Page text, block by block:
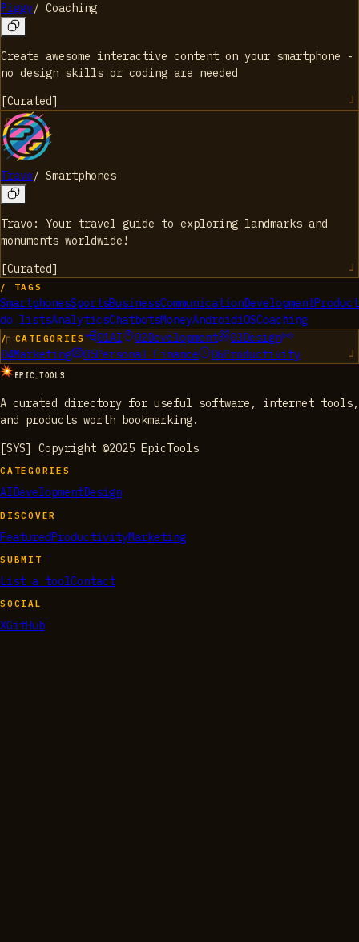
Piggy/ Coaching
Create awesome interactive content on your smartphone -
no design skills or coding are needed
[Curated]
Travo/ Smartphones
Travo: Your travel guide to exploring landmarks and
monuments worldwide!
[Curated]
/ TAGS
SmartphonesSportsBusinessCommunicationDevelopment
do listsAnalyticsChatbotsMoneyAndroidiOSCoaching
/ CATEGORIES 01AI 02Development 03Design
04Marketing 05Personal Finance 06Productivity
EPIC_TOOLS
A curated directory for useful software, internet tools,
and products worth bookmarking.
[SYS] Copyright ©2025 EpicTools
CATEGORIES
AI DevelopmentDesign
DISCOVER
FeaturedProductivityMarketing
SUBMIT
List a toolContact
SOCIAL
XGitHub